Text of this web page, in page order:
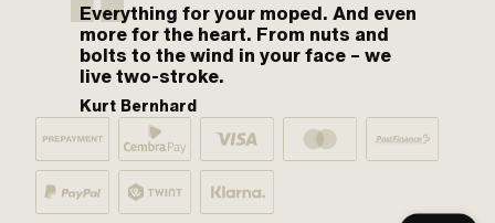
Everything for your moped. And even
more for the heart. From nuts and
bolts to the wind in your face – we
live two-stroke.
Kurt Bernhard